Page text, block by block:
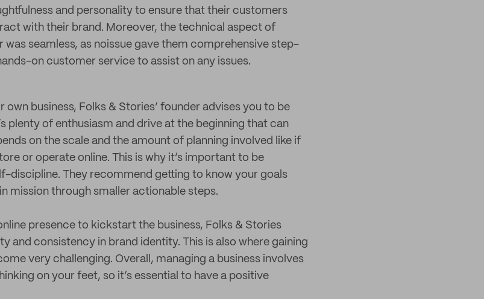
and personality to ensure that their customers
with their brand. Moreover, the technical aspect of
seamless, as noissue gave them comprehensive step-
on customer service to assist on any issues.
business, Folks & Stories’ founder advises you to be
plenty of enthusiasm and drive at the beginning that can
on the scale and the amount of planning involved like if
or operate online. This is why it’s important to be
discipline. They recommend getting to know your goals
mission through smaller actionable steps.
presence to kickstart the business, Folks & Stories
and consistency in brand identity. This is also where gaining
very challenging. Overall, managing a business involves
on your feet, so it’s essential to have a positive